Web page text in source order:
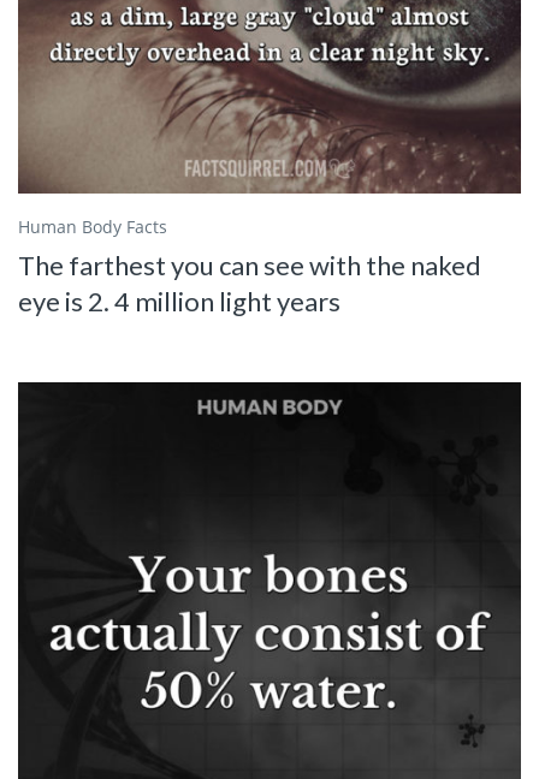
Human Body Facts
The farthest you can see with the naked
eye is 2. 4 million light years